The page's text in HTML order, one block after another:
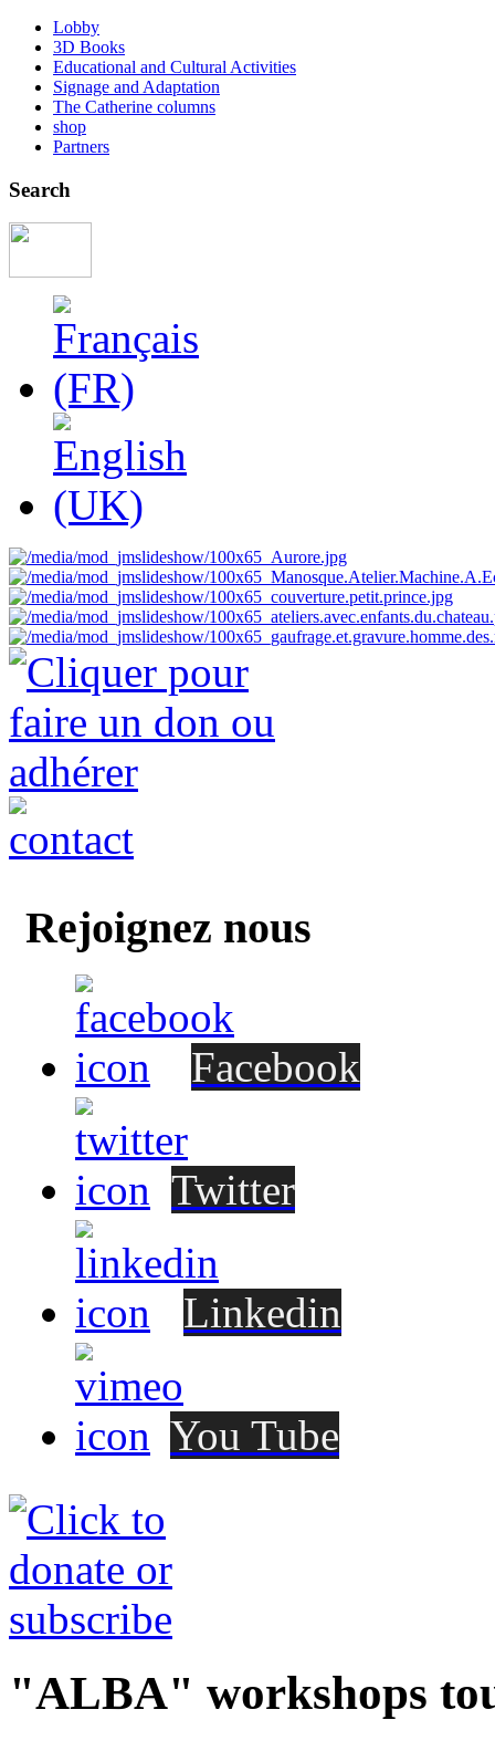
Lobby
3D Books
Educational and Cultural Activities
Signage and Adaptation
The Catherine columns
shop
Partners
Search
Rejoignez nous
Facebook
Twitter
Linkedin
You Tube
"ALBA" workshops